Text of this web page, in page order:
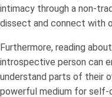
intimacy through a non-
dissect and connect with
Furthermore, reading
introspective person can
understand parts of their
powerful medium for self-